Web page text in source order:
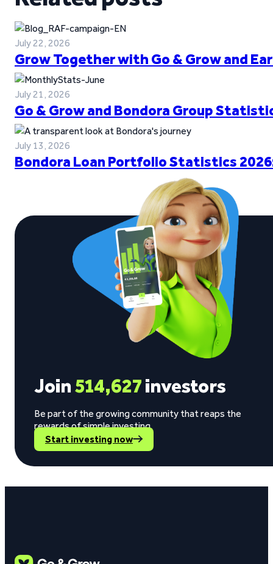
July 22, 2026
Grow Together with Go & Grow and
July 21, 2026
Go & Grow and Bondora Group
July 13, 2026
Bondora Loan Portfolio Statistics
Join514,627investors
Be part of the growing community that reaps the
rewards of simple investing.
Start investing now